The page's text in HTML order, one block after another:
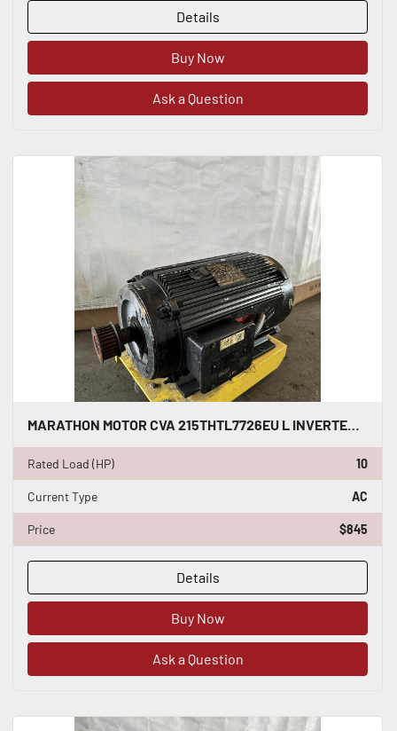
Details
Buy Now
Ask a Question
MARATHON MOTOR CVA 215THTL7726EU L INVERTER DUTY AC INDUCTION MOTOR 10 HP #HP116
Rated Load (HP) 10
Current Type AC
Price $845
Details
Buy Now
Ask a Question